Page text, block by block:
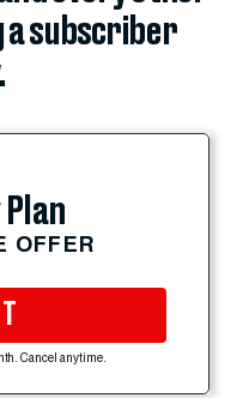
a subscriber
OFFER
Cancel anytime.